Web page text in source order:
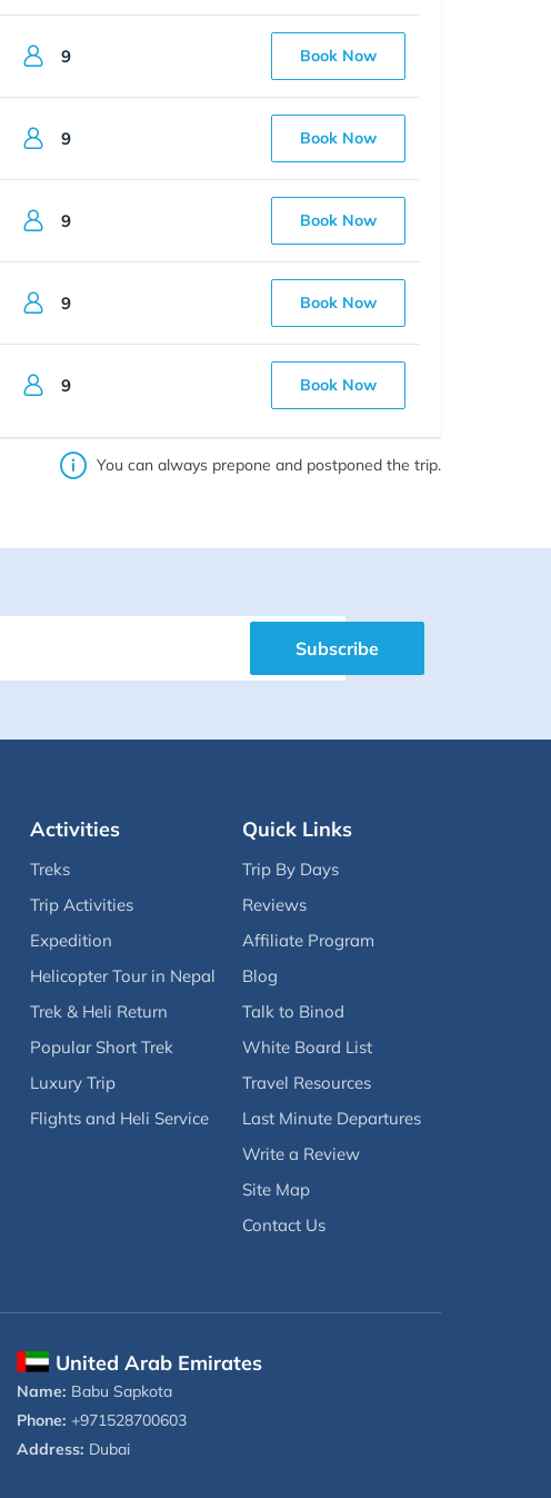
9 Book Now
9 Book Now
9 Book Now
9 Book Now
9 Book Now
You can always prepone and postponed the trip.
Subscribe
Activities
Treks
Trip Activities
Expedition
Helicopter Tour in Nepal
Trek & Heli Return
Popular Short Trek
Luxury Trip
Flights and Heli Service
Quick Links
Trip By Days
Reviews
Affiliate Program
Blog
Talk to Binod
White Board List
Travel Resources
Last Minute Departures
Write a Review
Site Map
Contact Us
United Arab Emirates
Name: Babu Sapkota
Phone: +971528700603
Address: Dubai